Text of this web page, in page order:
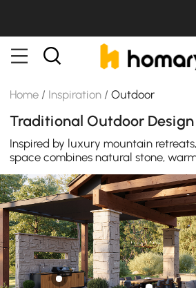
Home / Inspiration /Outdoor
Inspired by luxury mountain
space combines natural stone,
contemporary furnishings to create
destination for dining, entertaining,
built-in outdoor kitchen, spacious
fireplace lounge seamlessly
nature, extending indoor living into